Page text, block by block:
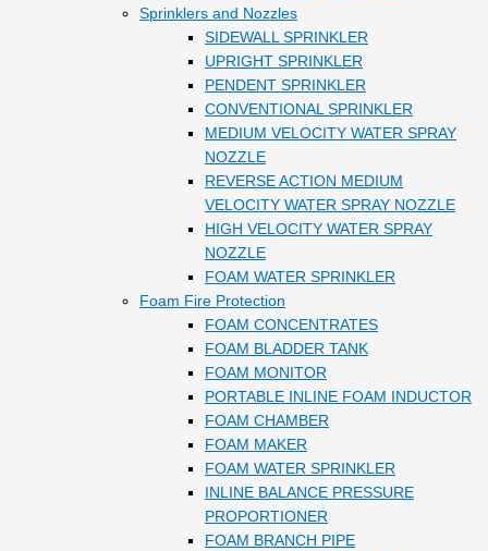
Sprinklers and Nozzles
SIDEWALL SPRINKLER
UPRIGHT SPRINKLER
PENDENT SPRINKLER
CONVENTIONAL SPRINKLER
MEDIUM VELOCITY WATER SPRAY
NOZZLE
REVERSE ACTION MEDIUM
VELOCITY WATER SPRAY NOZZLE
HIGH VELOCITY WATER SPRAY
NOZZLE
FOAM WATER SPRINKLER
Foam Fire Protection
FOAM CONCENTRATES
FOAM BLADDER TANK
FOAM MONITOR
PORTABLE INLINE FOAM INDUCTOR
FOAM CHAMBER
FOAM MAKER
FOAM WATER SPRINKLER
INLINE BALANCE PRESSURE
PROPORTIONER
FOAM BRANCH PIPE